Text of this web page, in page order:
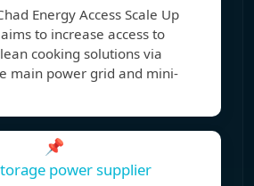
Energy Access Scale Up
aims to increase access to
cooking solutions via
main power grid and mini-
📌
power supplier